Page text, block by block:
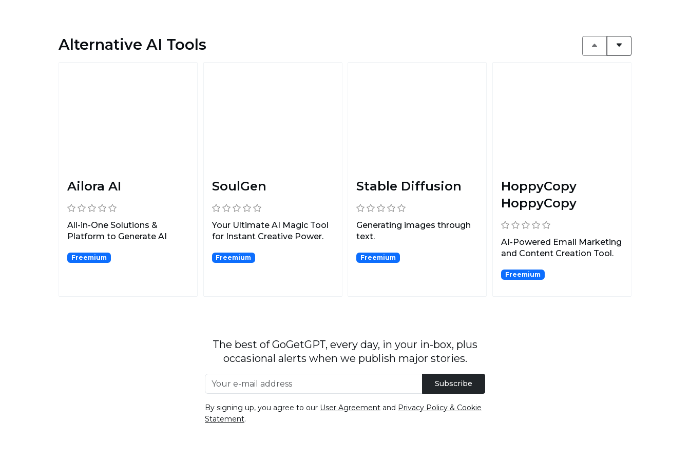
Alternative AI Tools
Ailora AI
All-in-One Solutions &
Platform to Generate AI
Freemium
SoulGen
Your Ultimate AI Magic Tool
for Instant Creative Power.
Freemium
Stable Diffusion
Generating images through
text.
Freemium
HoppyCopy
HoppyCopy
AI-Powered Email Marketing
and Content Creation Tool.
Freemium
The best of GoGetGPT, every day, in your in-box, plus
occasional alerts when we publish major stories.
Subscribe
By signing up, you agree to our User Agreement and Privacy Policy & Cookie
Statement.